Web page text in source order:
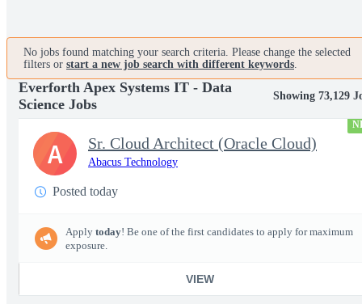
No jobs found matching your search criteria. Please change the selected
filters or start a new job search with different keywords.
Everforth Apex Systems IT - Data
Science Jobs
Showing 73,129
Sr. Cloud Architect (Oracle Cloud)
Abacus Technology
Posted today
Apply today! Be one of the first candidates to apply for maximum
exposure.
VIEW
A